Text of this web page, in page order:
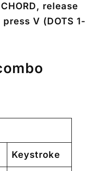
, release
press V (DOTS 1-
Keystroke